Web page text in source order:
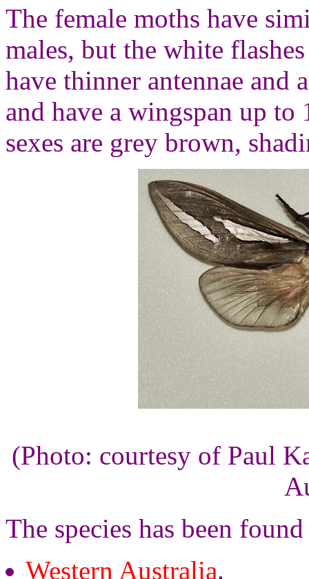
The female moths have
males, but the white
have thinner antennae and
and have a wingspan up
sexes are grey brown,
(Photo: courtesy of Paul
The species has been
Western Australia.